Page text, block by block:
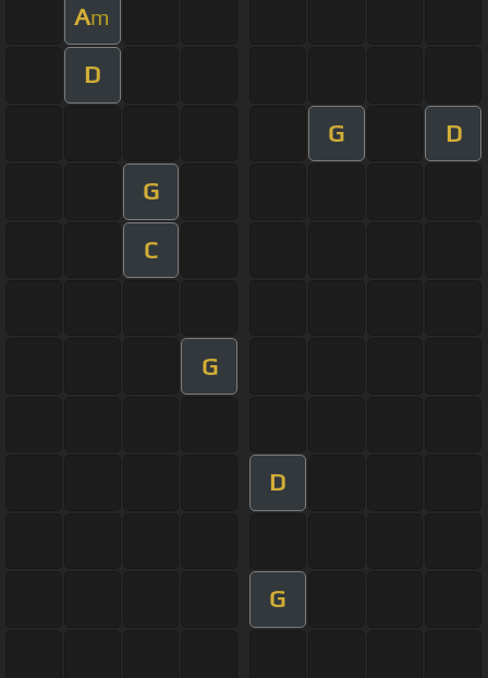
Am
D
G D
G
C
G
D
G